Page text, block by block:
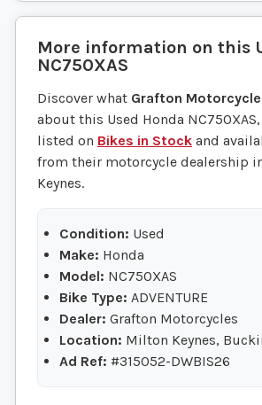
More information on this
NC750XAS
Discover what Grafton
about this Used Honda
listed on Bikes in Stock and
from their motorcycle dealership
Keynes.
Condition: Used
Make: Honda
Model: NC750XAS
Bike Type: ADVENTURE
Dealer: Grafton Motorcycles
Location: Milton Keynes,
Ad Ref: #315052-DWBIS26